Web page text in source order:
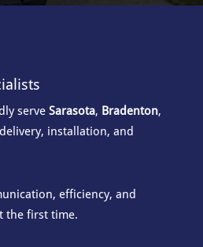
serve Sarasota, Bradenton,
installation, and
efficiency, and
the first time.